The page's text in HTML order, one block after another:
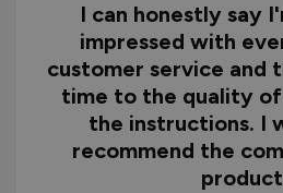
I can honestly say
impressed with
customer service and
time to the quality
the instructions. I
recommend the